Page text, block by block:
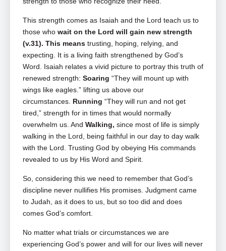
This strength comes as Isaiah and the Lord teach us to
those who wait on the Lord will gain new strength
(v.31). This means trusting, hoping, relying, and
expecting. It is a living faith strengthened by God’s
Word. Isaiah relates a vivid picture to portray this truth of
renewed strength: Soaring “They will mount up with
wings like eagles.” lifting us above our
circumstances. Running “They will run and not get
tired,” strength for in times that would normally
overwhelm us. And Walking, since most of life is simply
walking in the Lord, being faithful in our day to day walk
with the Lord. Trusting God by obeying His commands
revealed to us by His Word and Spirit.
So, considering this we need to remember that God’s
discipline never nullifies His promises. Judgment came
to Judah, as it does to us, but so too did and does
comes God’s comfort.
No matter what trials or circumstances we are
experiencing God’s power and will for our lives will never